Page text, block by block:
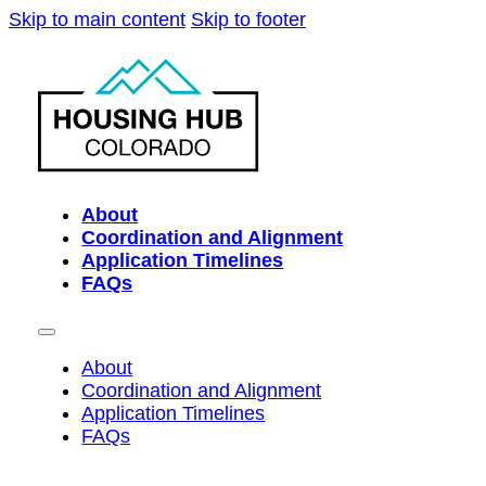
Skip to main content Skip to footer
About
Coordination and Alignment
Application Timelines
FAQs
About
Coordination and Alignment
Application Timelines
FAQs